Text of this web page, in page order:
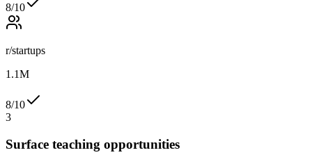
8/10
r/startups
1.1M
8/10
3
Surface teaching opportunities